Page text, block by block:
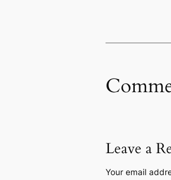
Leave a
Your email